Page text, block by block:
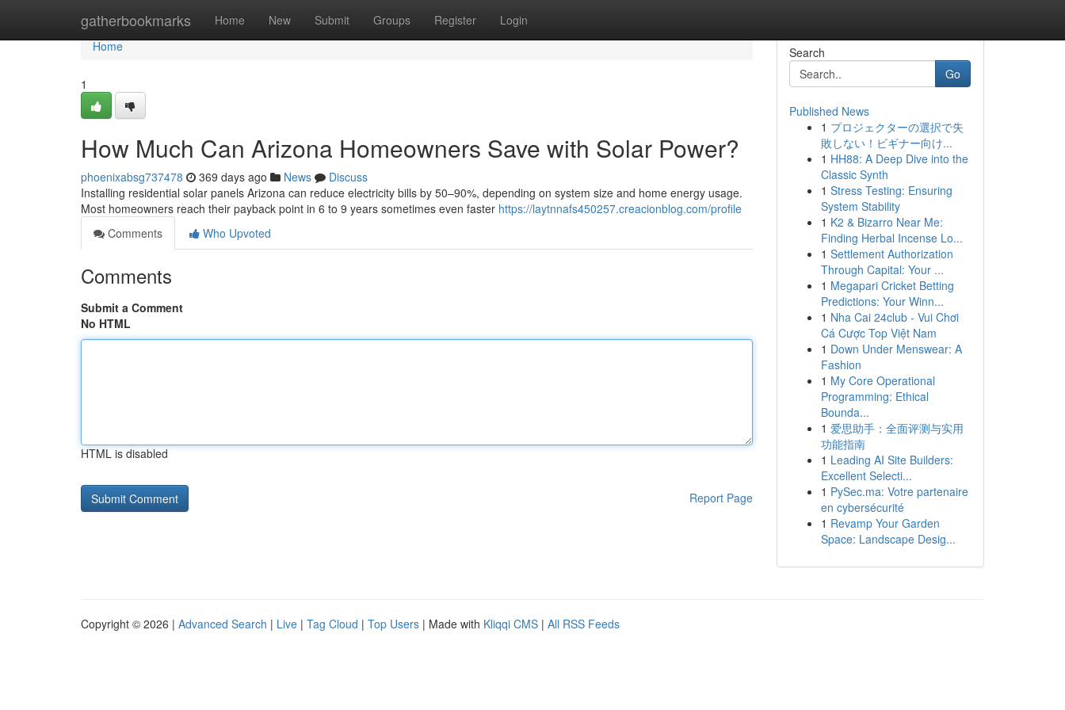
gatherbookmarks Home New Submit Groups Register Login
Home
Home
1
How Much Can Arizona Homeowners Save with Solar Power?
phoenixabsg737478 369 days ago News
Discuss
Installing residential solar panels Arizona can reduce electricity bills by 50–90%, depending on system size and home energy usage.
Most homeowners reach their payback point in 6 to 9 years sometimes even faster https://laytnnafs450257.creacionblog.com/profile
Comments
Who Upvoted
Comments
Submit a Comment
No HTML
HTML is disabled
Report Page
Search
Go
Published News
1 プロジェクターの選択で失
敗しない！ビギナー向け...
1 HH88: A Deep Dive into the
Classic Synth
1 Stress Testing: Ensuring
System Stability
1 K2 & Bizarro Near Me:
Finding Herbal Incense Lo...
1 Settlement Authorization
Through Capital: Your ...
1 Megapari Cricket Betting
Predictions: Your Winn...
1 Nha Cai 24club - Vui Chơi
Cá Cược Top Việt Nam
1 Down Under Menswear: A
Fashion
1 My Core Operational
Programming: Ethical
Bounda...
1 爱思助手：全面评测与实用
功能指南
1 Leading AI Site Builders:
Excellent Selecti...
1 PySec.ma: Votre partenaire
en cybersécurité
1 Revamp Your Garden
Space: Landscape Desig...
Copyright © 2026 | Advanced Search | Live | Tag Cloud | Top Users | Made with Kliqqi CMS | All RSS Feeds